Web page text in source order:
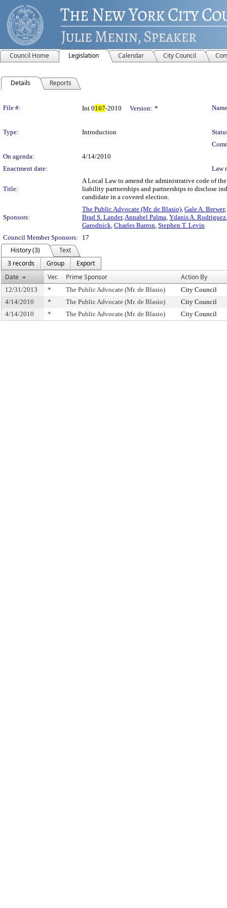
Council Home Legislation Calendar City Council
Details Reports
File #: Int 0167-2010 Version: *
Type: Introduction
On agenda:
4/14/2010
Enactment date:
Law
Title:
A Local Law to amend the administrative code of
liability partnerships and partnerships to disclose
candidate in a covered election.
Sponsors:
The Public Advocate (Mr. de Blasio), Gale A. Brewer,
Brad S. Lander,Annabel Palma, Ydanis A. Rodriguez
Garodnick, Charles Barron, Stephen T. Levin
Council Member Sponsors:
17
History (3)
Text
3 records
Group
Export
Date
Ver. Prime Sponsor Action By
12/31/2013 * The Public Advocate (Mr. de Blasio)
City Council
4/14/2010
* The Public Advocate (Mr. de Blasio)
City Council
4/14/2010
* The Public Advocate (Mr. de Blasio) City Council